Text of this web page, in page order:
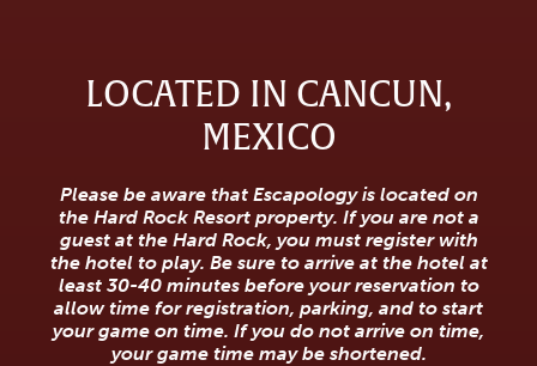
LOCATED IN CANCUN,
MEXICO
Please be aware that Escapology is located on
the Hard Rock Resort property. If you are not a
guest at the Hard Rock, you must register with
the hotel to play. Be sure to arrive at the hotel at
least 30-40 minutes before your reservation to
allow time for registration, parking, and to start
your game on time. If you do not arrive on time,
your game time may be shortened.